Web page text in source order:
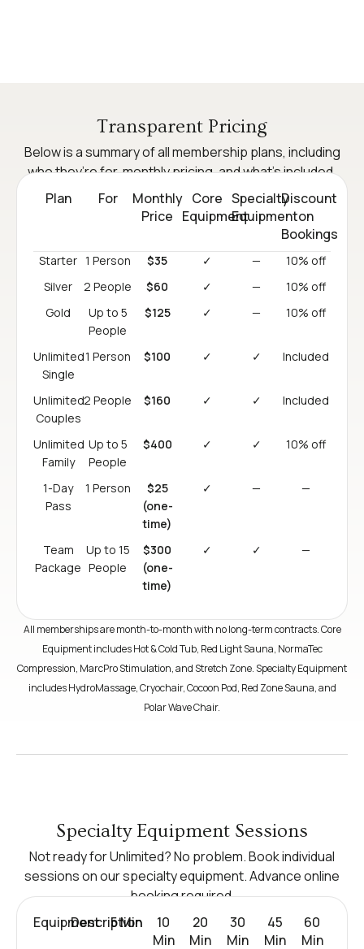
Transparent Pricing
Below is a summary of all membership plans, including
who they’re for, monthly pricing, and what’s included.
Plan
For
Monthly
Price
Core
Equipment
Specialty
Equipment
Discount
on
Bookings
Starter 1 Person $35 ✓ —
10% off
Silver
2 People $60 ✓ —
10% off
Gold
Up to 5
People
$125 ✓ — 10% off
Unlimited
Single
1 Person $100 ✓ ✓ Included
Unlimited
Couples
2 People $160 ✓ ✓ Included
Unlimited
Family
Up to 5
People
$400 ✓ ✓ 10% off
1-Day
Pass
1 Person
$25
(one-
time)
✓ — —
Team
Package
Up to 15
People
$300
(one-
time)
✓ ✓ —
All memberships are month-to-month with no long-term contracts. Core
Equipment includes Hot & Cold Tub, Red Light Sauna, NormaTec
Compression, MarcPro Stimulation, and Stretch Zone. Specialty Equipment
includes HydroMassage, Cryochair, Cocoon Pod, Red Zone Sauna, and
Polar Wave Chair.
Specialty Equipment Sessions
Not ready for Unlimited? No problem. Book individual
sessions on our specialty equipment. Advance online
booking required.
EquipmentDescription
5 Min
10
Min
20
Min
30
Min
45
Min
60
Min